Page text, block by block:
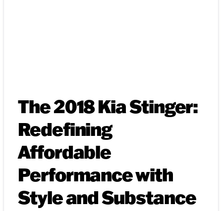
The 2018 Kia Stinger:
Redefining
Affordable
Performance with
Style and Substance